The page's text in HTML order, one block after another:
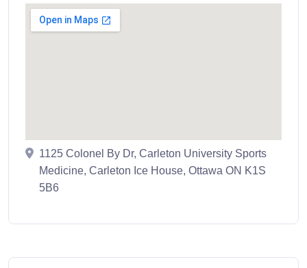
1125 Colonel By Dr, Carleton University Sports
Medicine, Carleton Ice House, Ottawa ON K1S
5B6